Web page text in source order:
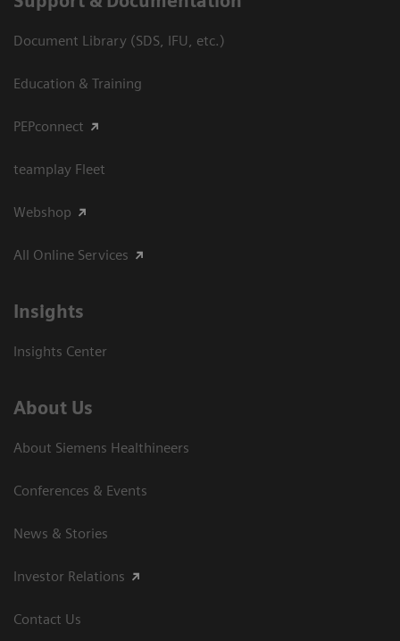
Document Library (SDS, IFU, etc.)
Education & Training
PEPconnect
teamplay Fleet
Webshop
All Online Services
Insights
Insights Center
About Us
About Siemens Healthineers
Conferences & Events
News & Stories
Investor Relations
Contact Us